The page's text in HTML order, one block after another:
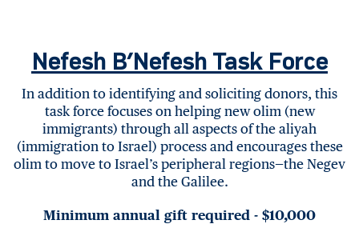
Nefesh B’Nefesh Task Force
In addition to identifying and soliciting donors, this
task force focuses on helping new olim (new
immigrants) through all aspects of the aliyah
(immigration to Israel) process and encourages these
olim to move to Israel’s peripheral regions—the Negev
and the Galilee.
Minimum annual gift required - $10,000